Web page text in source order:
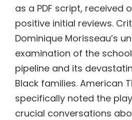
as a PDF script, received
positive initial reviews.
Dominique Morisseau’s
examination of the
pipeline and its
Black families. American
specifically noted the
crucial conversations